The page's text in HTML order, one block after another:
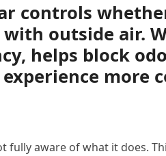
controls
outside air.
helps block
more
fully aware of what it does.